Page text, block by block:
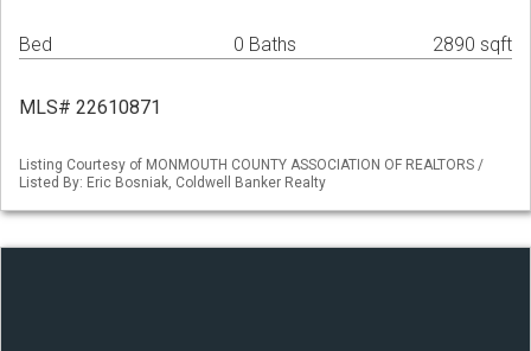
Bed 0 Baths 2890 sqft
MLS# 22610871
Listing Courtesy of MONMOUTH COUNTY ASSOCIATION OF REALTORS /
Listed By: Eric Bosniak, Coldwell Banker Realty